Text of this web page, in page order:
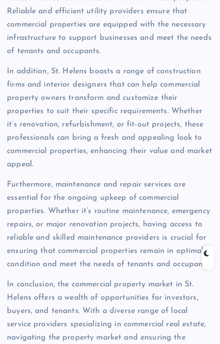
Reliable and efficient utility providers ensure that
commercial properties are equipped with the necessary
infrastructure to support businesses and meet the needs
of tenants and occupants.
In addition, St. Helens boasts a range of construction
firms and interior designers that can help commercial
property owners transform and customize their
properties to suit their specific requirements. Whether
it’s renovation, refurbishment, or fit-out projects, these
professionals can bring a fresh and appealing look to
commercial properties, enhancing their value and market
appeal.
Furthermore, maintenance and repair services are
essential for the ongoing upkeep of commercial
properties. Whether it’s routine maintenance, emergency
repairs, or major renovation projects, having access to
reliable and skilled maintenance providers is crucial for
ensuring that commercial properties remain in optimal
condition and meet the needs of tenants and occupants.
In conclusion, the commercial property market in St.
Helens offers a wealth of opportunities for investors,
buyers, and tenants. With a diverse range of local
service providers specializing in commercial real estate,
navigating the property market and ensuring the